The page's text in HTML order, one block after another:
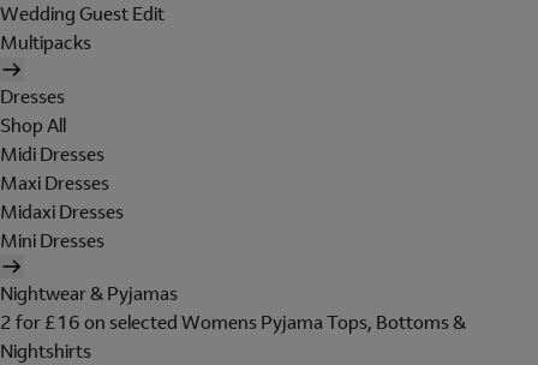
Wedding Guest Edit
Multipacks
Dresses
Shop All
Midi Dresses
Maxi Dresses
Midaxi Dresses
Mini Dresses
Nightwear & Pyjamas
2 for £16 on selected Womens Pyjama Tops, Bottoms &
Nightshirts